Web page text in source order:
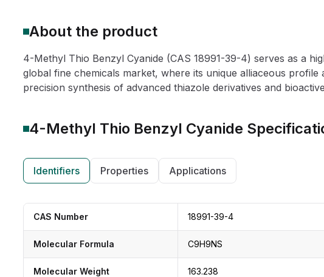
About the product
4-Methyl Thio Benzyl Cyanide (CAS 18991-39-4) serves as a
global fine chemicals market, where its unique alliaceous
precision synthesis of advanced thiazole derivatives and
4-Methyl Thio Benzyl Cyanide
Identifiers Properties Applications
CAS Number 18991-39-4
Molecular Formula C9H9NS
Molecular Weight 163.238